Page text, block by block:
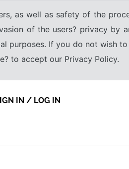
as well as safety of the
of the users? privacy by
purposes. If you do not wish
to accept our Privacy Policy.
IN / LOG IN